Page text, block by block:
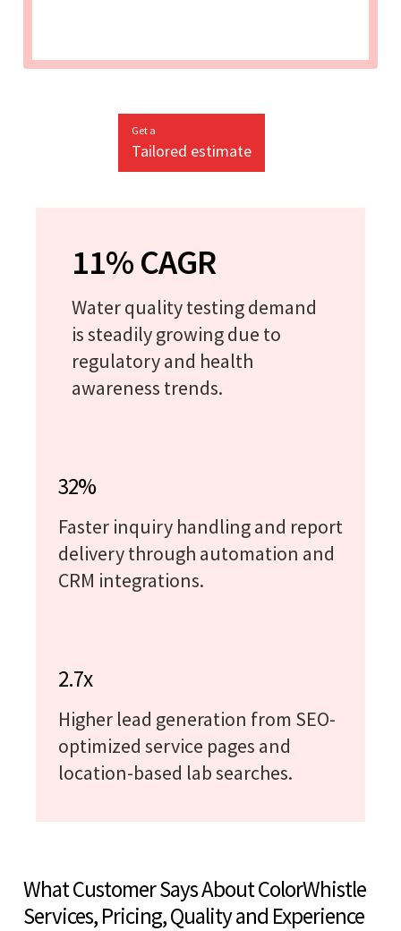
Get a
Tailored estimate
11% CAGR
Water quality testing demand
is steadily growing due to
regulatory and health
awareness trends.
32%
Faster inquiry handling and report
delivery through automation and
CRM integrations.
2.7x
Higher lead generation from SEO-
optimized service pages and
location-based lab searches.
What Customer Says About ColorWhistle
Services, Pricing, Quality and Experience